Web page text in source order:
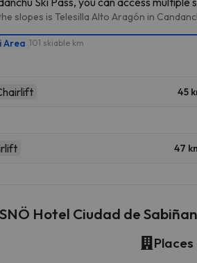
slopes is Telesilla Alto Aragón in
Area 101 skiable km
45
47
Hotel Ciudad de